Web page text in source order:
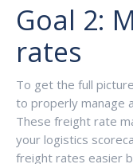
Goal 2:
rates
To get the full
to properly manage
These freight rate
your logistics
freight rates easier